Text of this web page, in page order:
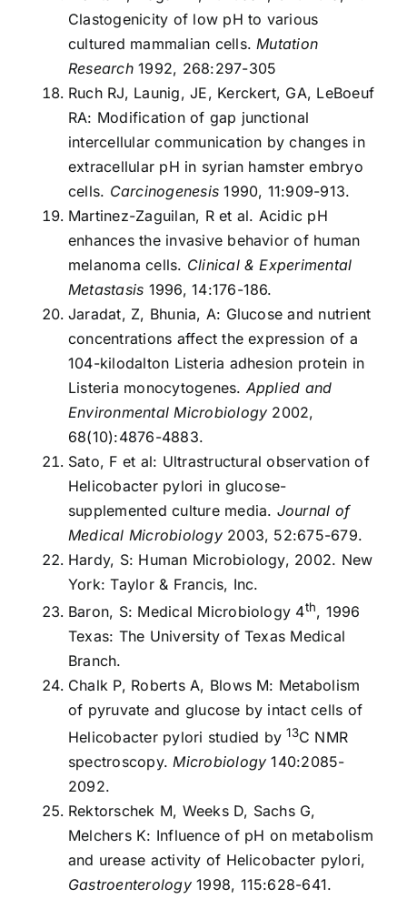
Clastogenicity of low pH to various
cultured mammalian cells. Mutation
Research1992, 268:297-305
Ruch RJ, Launig, JE, Kerckert, GA, LeBoeuf
RA: Modification of gap junctional
intercellular communication by changes in
extracellular pH in syrian hamster embryo
cells. Carcinogenesis 1990, 11:909-913.
Martinez-Zaguilan, R et al. Acidic pH
enhances the invasive behavior of human
melanoma cells. Clinical & Experimental
Metastasis 1996, 14:176-186.
Jaradat, Z, Bhunia, A: Glucose and nutrient
concentrations affect the expression of a
104-kilodalton Listeria adhesion protein in
Listeria monocytogenes. Applied and
Environmental Microbiology 2002,
68(10):4876-4883.
Sato, F et al: Ultrastructural observation of
Helicobacter pylori in glucose-
supplemented culture media. Journal of
Medical Microbiology2003, 52:675-679.
Hardy, S: Human Microbiology, 2002. New
York: Taylor & Francis, Inc.
Baron, S: Medical Microbiology 4th, 1996
Texas: The University of Texas Medical
Branch.
Chalk P, Roberts A, Blows M: Metabolism
of pyruvate and glucose by intact cells of
Helicobacter pylori studied by 13C NMR
spectroscopy.Microbiology 140:2085-
2092.
Rektorschek M, Weeks D, Sachs G,
Melchers K: Influence of pH on metabolism
and urease activity of Helicobacter pylori,
Gastroenterology1998, 115:628-641.